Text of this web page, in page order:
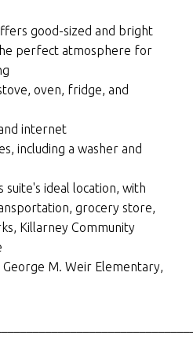
good-sized and bright
perfect atmosphere for
oven, fridge, and
internet
including a washer and
suite's ideal location, with
grocery store,
Killarney Community
George M. Weir Elementary,